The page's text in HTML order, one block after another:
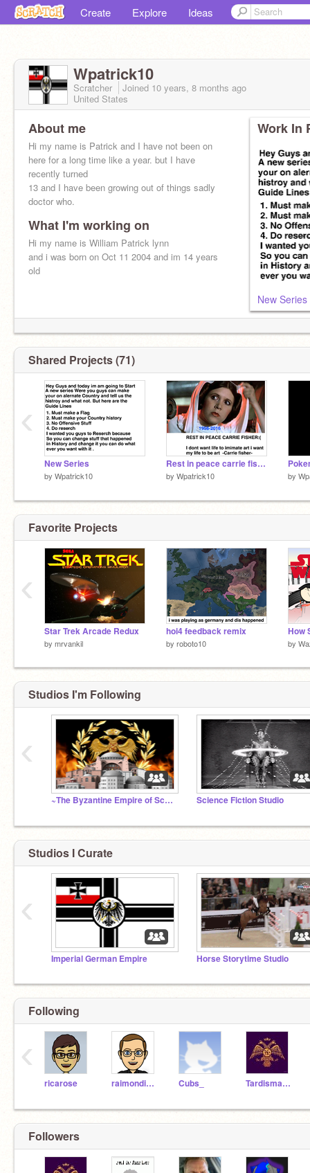
Create Explore Ideas
Wpatrick10
Scratcher Joined 10 years, 8 months ago
United States
About me
Hi my name is Patrick and I have not been on
here for a long time like a year. but I have
recently turned
13 and I have been growing out of things sadly
doctor who.
What I'm working on
Hi my name is William Patrick lynn
and i was born on Oct 11 2004 and im 14 years
old
Work In
New Series
Shared Projects (71)
New Series
by Wpatrick10
Rest in peace carrie fisher :(
by Wpatrick10 by
‹
Favorite Projects
Star Trek Arcade Redux
by mrvankil
hoi4 feedback remix
by roboto10 by
‹
Studios I'm Following
~The Byzantine Empire of Scratch~ Science Fiction Studio
‹
Studios I Curate
Imperial German Empire Horse Storytime Studio
‹
Following
ricarose raimondious Cubs_ Tardismaster
‹
Followers